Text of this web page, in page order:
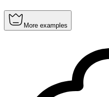
More examples